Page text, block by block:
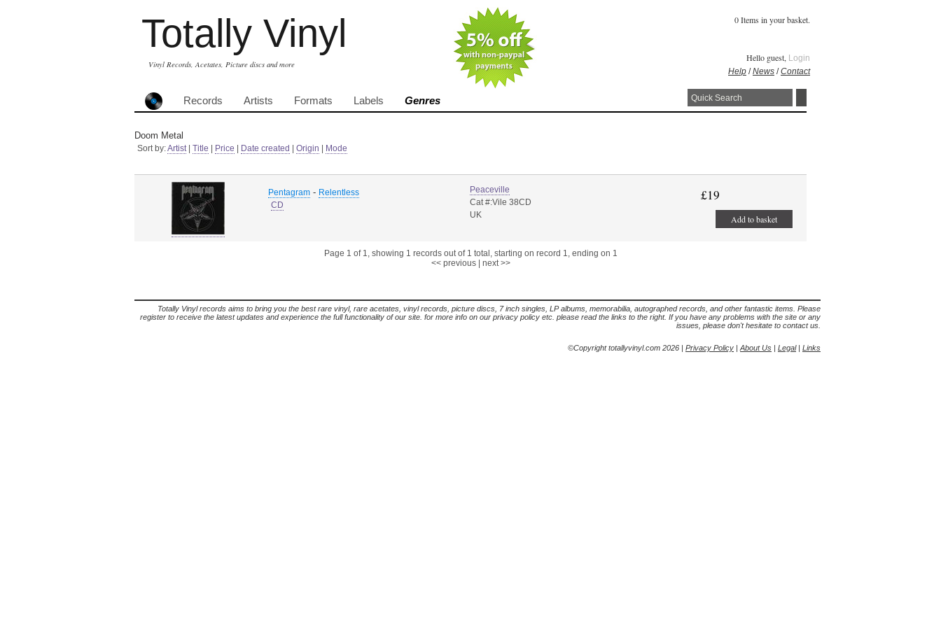
Totally Vinyl
Vinyl Records, Acetates, Picture discs and more
0 Items in your basket.
Hello guest, Login
Help /News /Contact
Records Artists Formats Labels Genres
Doom Metal
Sort by:Artist| Title Price Date created Origin Mode
Pentagram - Relentless
CD
Peaceville
Cat #:Vile 38CD
UK
£19
Add to basket
Page 1 of 1, showing 1 records out of 1 total, starting on record 1, ending on 1
<< previous| next >>
Totally Vinyl records aims to bring you the best rare vinyl, rare acetates, vinyl records, picture discs, 7 inch singles, LP albums, memorabilia, autographed records, and other fantastic items. Please
register to receive the latest updates and experience the full functionality of our site. for more info on our privacy policy etc. please read the links to the right. If you have any problems with the site or any
issues, please don't hesitate to contact us.
©Copyright totallyvinyl.com 2026 | Privacy Policy | About Us | Legal| Links